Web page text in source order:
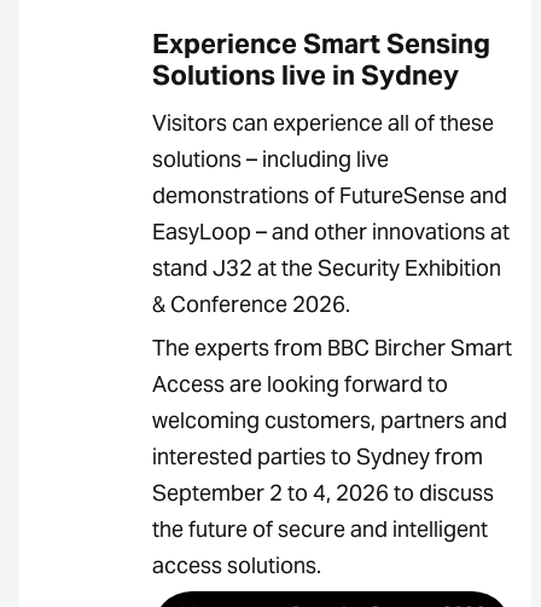
Experience Smart Sensing
Solutions live in Sydney
Visitors can experience all of these
solutions – including live
demonstrations of FutureSense and
EasyLoop – and other innovations at
stand J32 at the Security Exhibition
& Conference 2026.
The experts from BBC Bircher Smart
Access are looking forward to
welcoming customers, partners and
interested parties to Sydney from
September 2 to 4, 2026 to discuss
the future of secure and intelligent
access solutions.